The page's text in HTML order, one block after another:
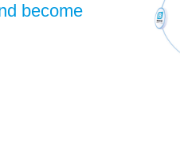
become